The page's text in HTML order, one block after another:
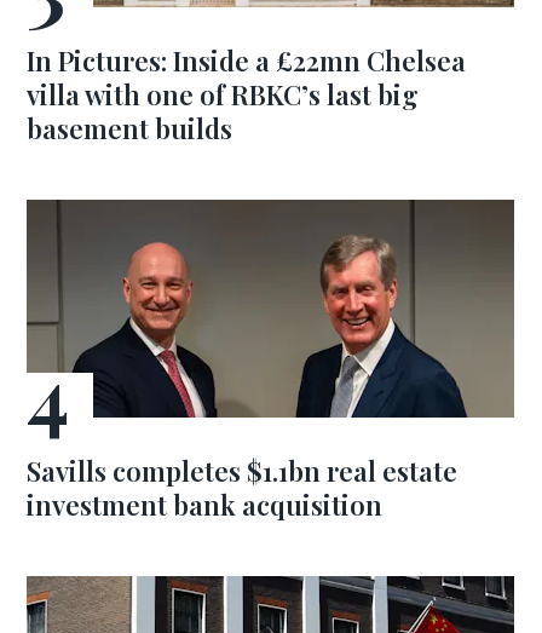
In Pictures: Inside a £22mn Chelsea
villa with one of RBKC’s last big
basement builds
Savills completes $1.1bn real estate
investment bank acquisition